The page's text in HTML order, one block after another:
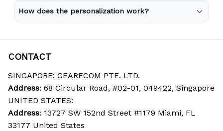
How does the personalization work?
CONTACT
SINGAPORE: GEARECOM PTE. LTD.
Address: 68 Circular Road, #02-01, 049422, Singapore
UNITED STATES:
Address: 13727 SW 152nd Street #1179 Miami, FL
33177 United States